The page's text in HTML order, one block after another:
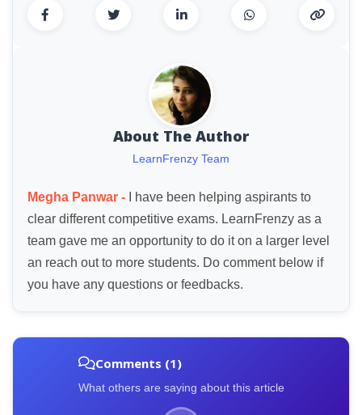
About The Author
LearnFrenzy Team
Megha Panwar -
I have been helping aspirants to
clear different competitive exams. LearnFrenzy as a
team gave me an opportunity to do it on a larger level
an reach out to more students. Do comment below if
you have any questions or feedbacks.
Comments (1)
What others are saying about this article